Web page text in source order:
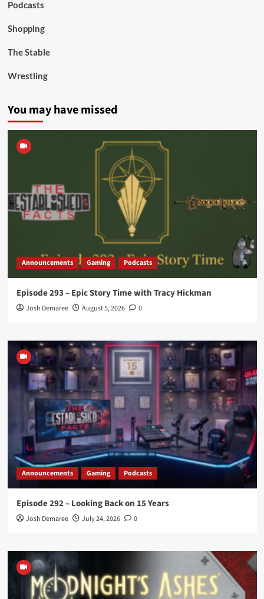
Podcasts
Shopping
The Stable
Wrestling
You may have missed
Announcements Gaming Podcasts
Episode 293 – Epic Story Time with Tracy Hickman
Josh Demaree August 5, 2026 0
Announcements Gaming Podcasts
Episode 292 – Looking Back on 15 Years
Josh Demaree July 24, 2026 0